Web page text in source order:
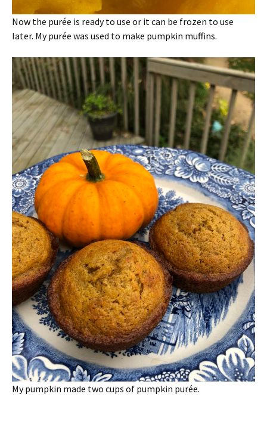
Now the purée is ready to use or it can be frozen to use
later. My purée was used to make pumpkin muffins.
My pumpkin made two cups of pumpkin purée.